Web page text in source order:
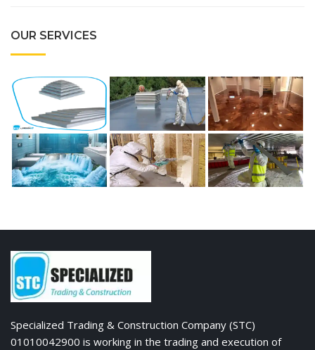
OUR SERVICES
Specialized Trading & Construction Company (STC)
01010042900 is working in the trading and execution of